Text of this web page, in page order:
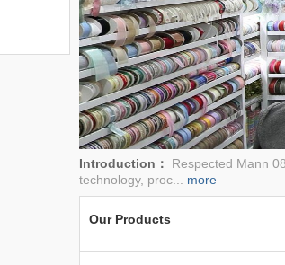
Introduction： Respected Mann
technology, proc... more
Our Products